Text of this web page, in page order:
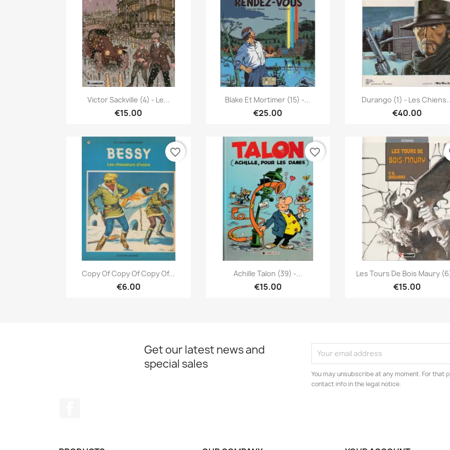
Quick view
Victor Sackville (4) - Le...
€15.00
Quick view
Blake Et Mortimer (15) -...
€25.00
 Quick view
Durango (1) - Les
€40.00
Quick view
Copy Of Copy Of Copy Of...
€6.00
favorite_border
Quick view
Achille Talon (39) -...
€15.00
favorite_border
Quick view
Les Tours De Bois Maury
€15.00
Get our latest news and
special sales
You may unsubscribe at any moment. For that
contact info in the legal notice.